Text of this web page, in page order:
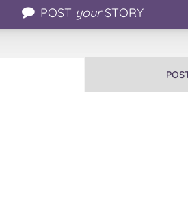
POST yourSTORY